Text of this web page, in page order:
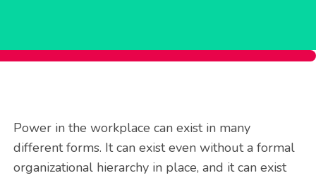
Power in the workplace can exist in many
different forms. It can exist even without a formal
organizational hierarchy in place, and it can exist